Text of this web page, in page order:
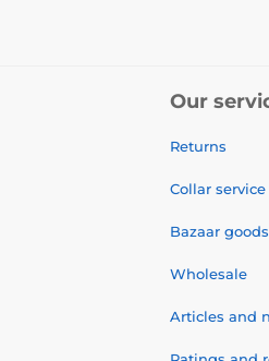
Our
Returns
Collar service
Bazaar goods
Wholesale
Articles and